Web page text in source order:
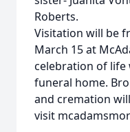
Roberts.
Visitation will be
March 15 at
celebration of life
funeral home.
and cremation
visit